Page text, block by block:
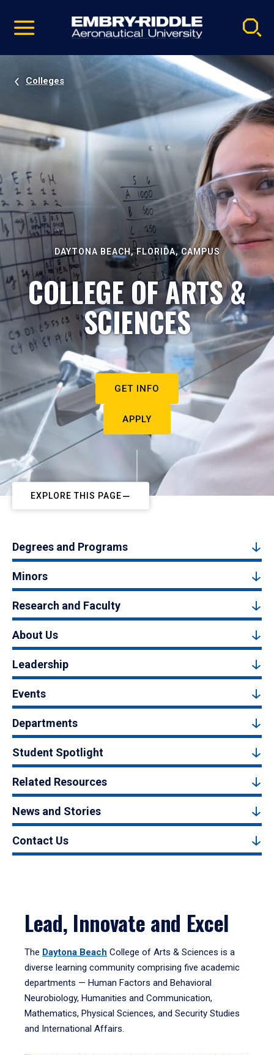
video
Navigation
Colleges
DAYTONA BEACH, FLORIDA, CAMPUS
COLLEGE OF ARTS &
SCIENCES
GET INFO
APPLY
EXPLORE THIS PAGE
Degrees and Programs
Minors
Research and Faculty
About Us
Leadership
Events
Departments
Student Spotlight
Related Resources
News and Stories
Contact Us
Lead, Innovate and Excel
The Daytona Beach College of Arts & Sciences is a
diverse learning community comprising five academic
departments — Human Factors and Behavioral
Neurobiology, Humanities and Communication,
Mathematics, Physical Sciences, and Security Studies
and International Affairs.